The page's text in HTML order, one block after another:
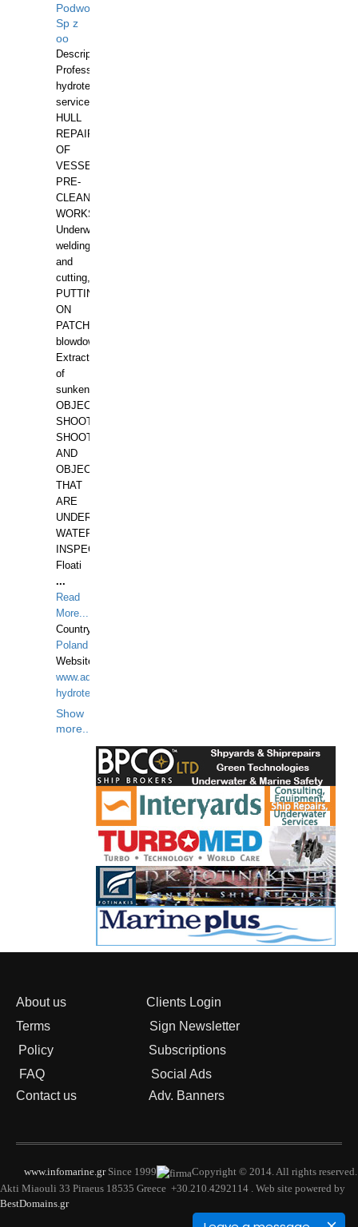
Podwodnych
Sp z
oo
Description:
Professional
hydrotechnical
services.
HULL
REPAIRS
OF
VESSELS,
PRE-
CLEANING
WORKS.
Underwater
welding
and
cutting,
PUTTING
ON
PATCHES,
blowdown,
Extraction
of
sunken
OBJECTS,
SHOOTING
SHOOTING
AND
OBJECTS
THAT
ARE
UNDER
WATERUNDERWATER
INSPECTIONS,
Floati
...
Read
More...
Country:
Poland
Website:
www.aquarius-
hydrotechnika.pl
Show
more...
About us
Clients Login
Terms
Sign Newsletter
Policy
Subscriptions
FAQ
Social Ads
Contact us
Adv. Banners
www.infomarine.grSince 1999
Copyright © 2014. All rights reserved.
Akti Miaouli 33 Piraeus 18535 Greece +30.210.4292114 . Web site powered by
BestDomains.gr